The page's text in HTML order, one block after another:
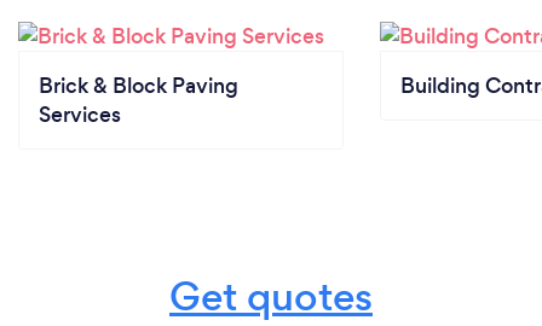
Brick & Block Paving
Services
Building
Get quotes